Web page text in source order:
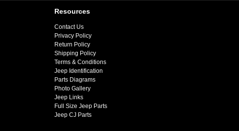
Resources
Contact Us
Privacy Policy
Return Policy
Shipping Policy
Terms & Conditions
Jeep Identification
Parts Diagrams
Photo Gallery
Jeep Links
Full Size Jeep Parts
Jeep CJ Parts